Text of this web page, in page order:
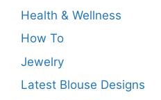
Health & Wellness
How To
Jewelry
Latest Blouse Designs